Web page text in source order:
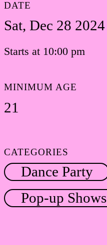
DATE
Sat, Dec 28 2024
Starts at 10:00 pm
MINIMUM AGE
21
CATEGORIES
Dance Party
Pop-up Shows